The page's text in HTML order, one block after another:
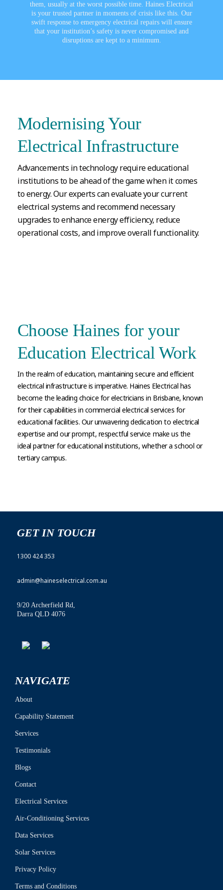
them, usually at the worst possible time. Haines Electrical
is your trusted partner in moments of crisis like this. Our
swift response to emergency electrical repairs will ensure
that your institution’s safety is never compromised and
disruptions are kept to a minimum.
Modernising Your
Electrical Infrastructure
Advancements in technology require educational
institutions to be ahead of the game when it comes
to energy. Our experts can evaluate your current
electrical systems and recommend necessary
upgrades to enhance energy efficiency, reduce
operational costs, and improve overall functionality.
Choose Haines for your
Education Electrical Work
In the realm of education, maintaining secure and efficient
electrical infrastructure is imperative. Haines Electrical has
become the leading choice for electricians in Brisbane, known
for their capabilities in commercial electrical services for
educational facilities. Our unwavering dedication to electrical
expertise and our prompt, respectful service make us the
ideal partner for educational institutions, whether a school or
tertiary campus.
GET IN TOUCH
1300 424 353
admin@haineselectrical.com.au
9/20 Archerfield Rd,
Darra QLD 4076
NAVIGATE
About
Capability Statement
Services
Testimonials
Blogs
Contact
Electrical Services
Air-Conditioning Services
Data Services
Solar Services
Privacy Policy
Terms and Conditions